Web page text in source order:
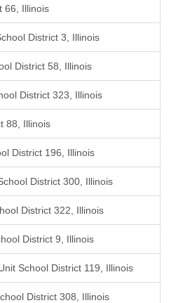
66, Illinois
District 3, Illinois
District 58, Illinois
District 323, Illinois
88, Illinois
District 196, Illinois
District 300, Illinois
District 322, Illinois
District 9, Illinois
School District 119, Illinois
District 308, Illinois